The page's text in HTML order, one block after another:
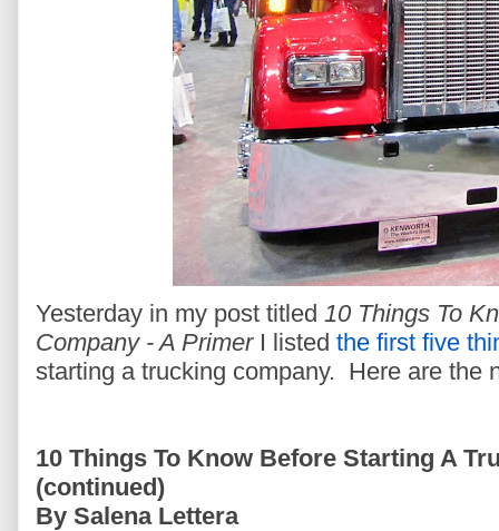
Yesterday in my post titled 10 Things To
Company - A PrimerI listed the first five
starting a trucking company. Here are the
10 Things To Know Before Starting A
(continued)
By Salena Lettera